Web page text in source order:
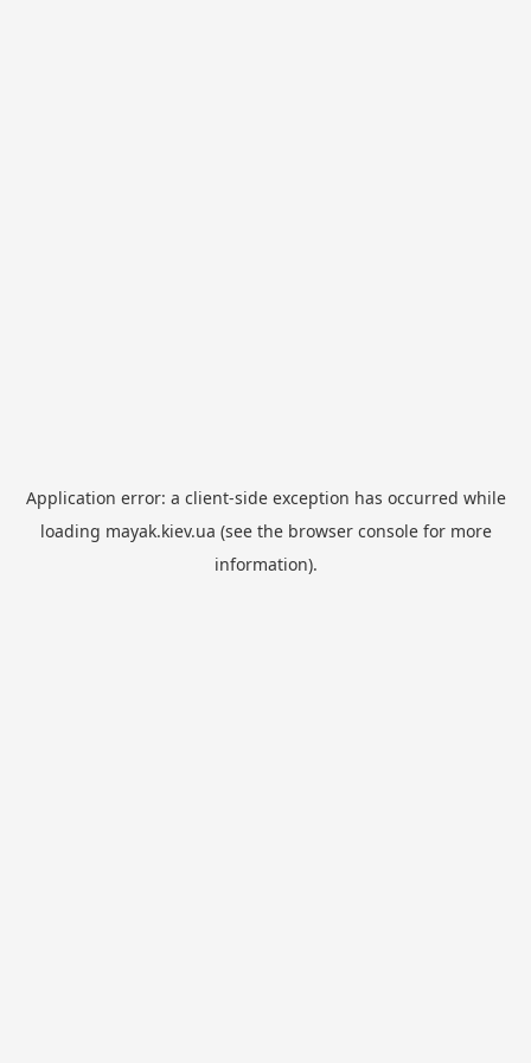
Application error: a client-side exception has occurred while
loading mayak.kiev.ua (see the browser consolefor more
information).